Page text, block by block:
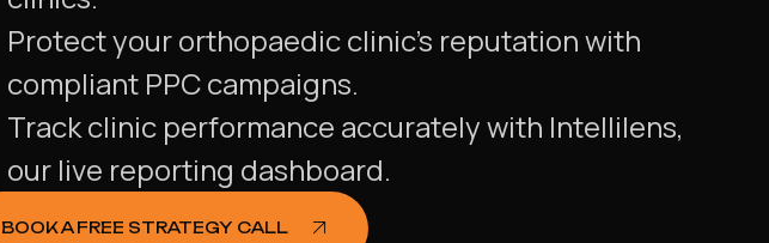
Protect your orthopaedic clinic's reputation with
compliant PPC campaigns.
Track clinic performance accurately with Intellilens,
our live reporting dashboard.
BOOK A FREE STRATEGY CALL